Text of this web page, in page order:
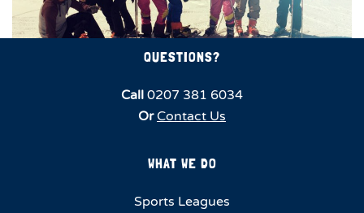
QUESTIONS?
Call 0207 381 6034
Or Contact Us
WHAT WE DO
Sports Leagues